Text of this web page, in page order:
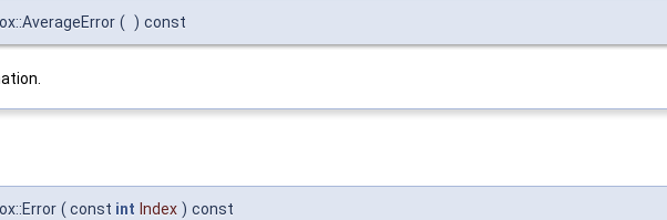
( ) const
( const int Index ) const